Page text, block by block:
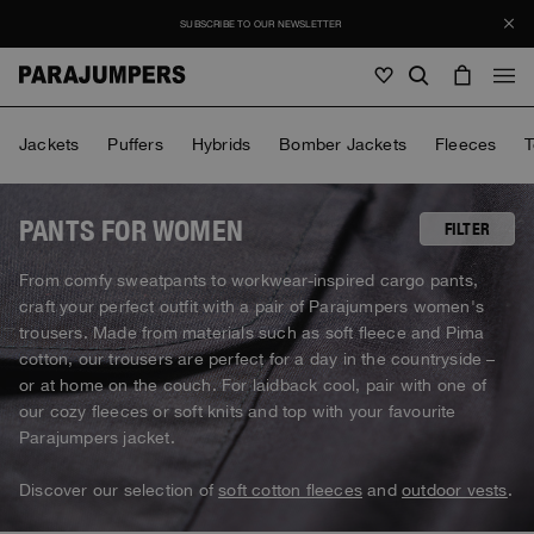
Men
View all
Jackets
Puffers
Hybrids
View all
Bags & Backpacks
Hats
Masterpiece
Icons
Women
View all
Jackets
Puffers
Hybrids
View all
Bags & Backpacks
Hats
Masterpiece
Icons
Young
SALE
View all
Journal
SUBSCRIBE TO OUR NEWSLETTER
Jackets Puffers Hybrids Bomber Jackets Fleeces
FILTER
PANTS FOR WOMEN
From comfy sweatpants to workwear-inspired cargo pants,
craft your perfect outfit with a pair of Parajumpers women's
trousers. Made from materials such as soft fleece and Pima
cotton, our trousers are perfect for a day in the countryside –
or at home on the couch. For laidback cool, pair with one of
our cozy fleeces or soft knits and top with your favourite
Parajumpers jacket.
Discover our selection ofsoft cotton fleeces andoutdoor vests.